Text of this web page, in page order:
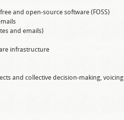
and open-source software (FOSS)
and emails)
infrastructure
and collective decision-making, voicing